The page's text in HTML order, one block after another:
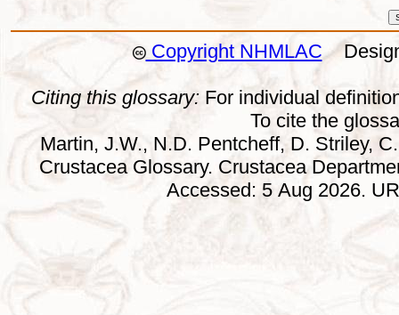
Copyright NHMLAC
Citing this glossary: For individual
To cite the
Martin, J.W., N.D. Pentcheff, D. Striley,
Crustacea Glossary. Crustacea
Accessed: 5 Aug 2026.